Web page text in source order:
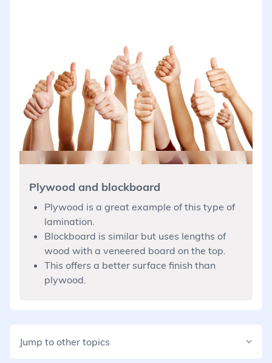
Plywood and blockboard
Plywood is a great example of this type of
lamination.
Blockboard is similar but uses lengths of
wood with a veneered board on the top.
This offers a better surface finish than
plywood.
Jump to other topics